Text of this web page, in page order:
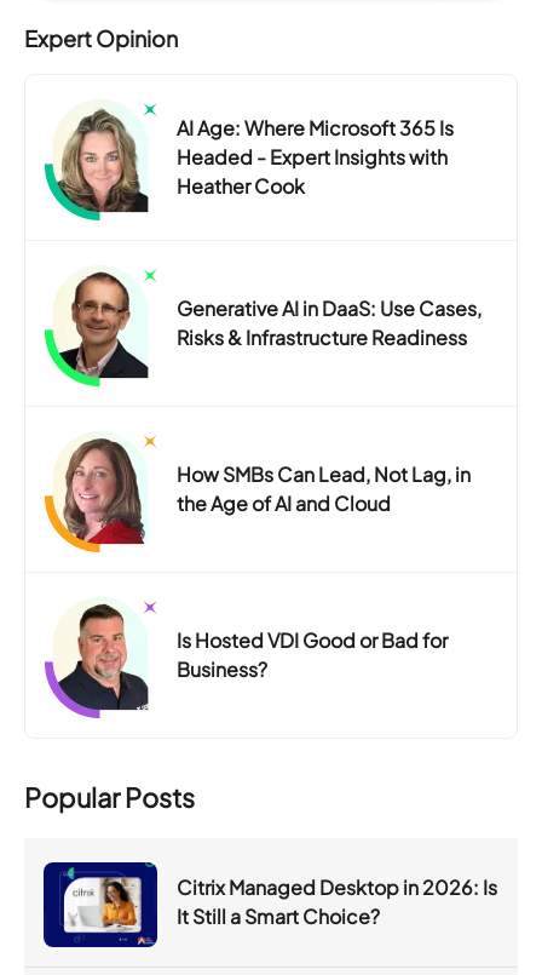
Expert Opinion
AI Age: Where Microsoft 365 Is
Headed - Expert Insights with
Heather Cook
Generative AI in DaaS: Use Cases,
Risks & Infrastructure Readiness
How SMBs Can Lead, Not Lag, in
the Age of AI and Cloud
Is Hosted VDI Good or Bad for
Business?
Popular Posts
Citrix Managed Desktop in 2026: Is
It Still a Smart Choice?